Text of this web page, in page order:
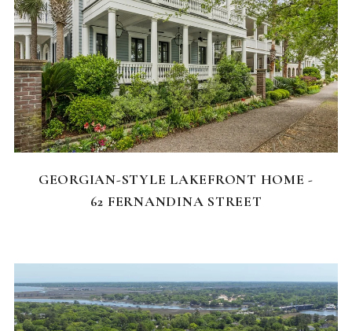
FEATURED HOMES
GEORGIAN-STYLE LAKEFRONT HOME -
62 FERNANDINA STREET